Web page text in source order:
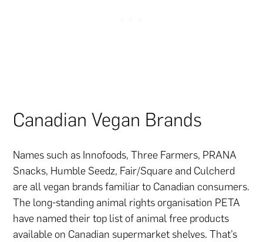
Canadian Vegan Brands
Names such as Innofoods, Three Farmers, PRANA
Snacks, Humble Seedz, Fair/Square and Culcherd
are all vegan brands familiar to Canadian consumers.
The long-standing animal rights organisation PETA
have named their top list of animal free products
available on Canadian supermarket shelves. That’s